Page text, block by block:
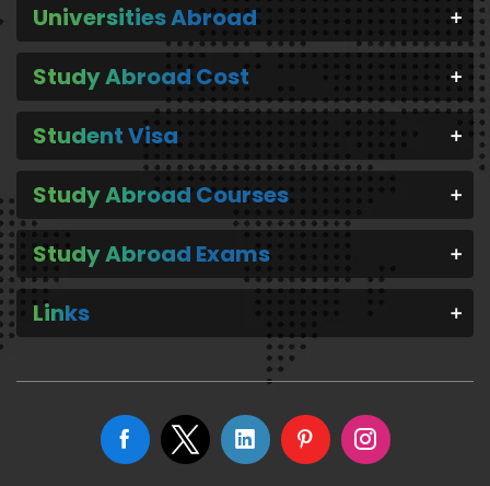
Universities Abroad
Study Abroad Cost
Student Visa
Study Abroad Courses
Study Abroad Exams
Links